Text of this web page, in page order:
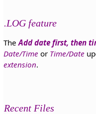
.LOG feature
TheAdd date first, then
Date/Time or Time/Date
extension.
Recent Files